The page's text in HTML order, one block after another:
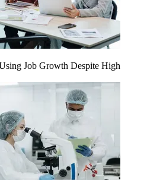
Job Growth Despite High